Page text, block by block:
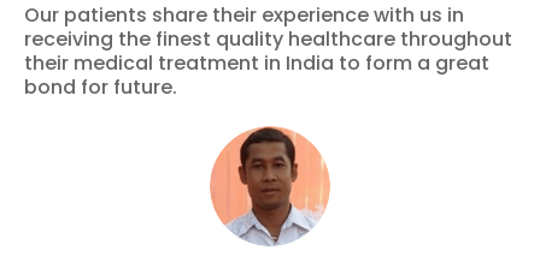
Our patients share their experience with us in
receiving the finest quality healthcare throughout
their medical treatment in India to form a great
bond for future.